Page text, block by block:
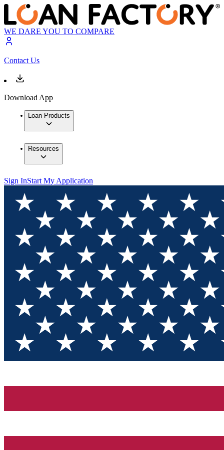
WE DARE YOU TO COMPARE
Contact Us
Download App
Loan Products
Resources
Sign InStart My Application